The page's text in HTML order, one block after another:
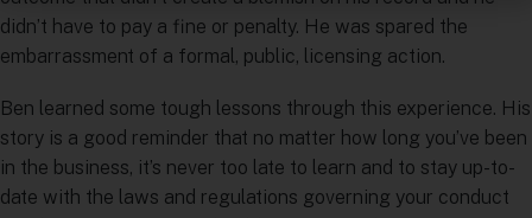
didn’t have to pay a fine or penalty. He was spared the
embarrassment of a formal, public, licensing action.
Ben learned some tough lessons through this experience. His
story is a good reminder that no matter how long you’ve been
in the business, it’s never too late to learn and to stay up-to-
date with the laws and regulations governing your conduct